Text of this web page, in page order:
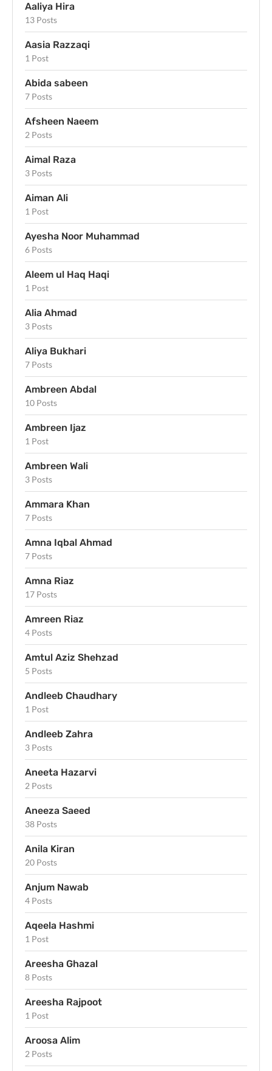
Aaliya Hira
13 Posts
Aasia Razzaqi
1 Post
Abida sabeen
7 Posts
Afsheen Naeem
2 Posts
Aimal Raza
3 Posts
Aiman Ali
1 Post
Ayesha Noor Muhammad
6 Posts
Aleem ul Haq Haqi
1 Post
Alia Ahmad
3 Posts
Aliya Bukhari
7 Posts
Ambreen Abdal
10 Posts
Ambreen Ijaz
1 Post
Ambreen Wali
3 Posts
Ammara Khan
7 Posts
Amna Iqbal Ahmad
7 Posts
Amna Riaz
17 Posts
Amreen Riaz
4 Posts
Amtul Aziz Shehzad
5 Posts
Andleeb Chaudhary
1 Post
Andleeb Zahra
3 Posts
Aneeta Hazarvi
2 Posts
Aneeza Saeed
38 Posts
Anila Kiran
20 Posts
Anjum Nawab
4 Posts
Aqeela Hashmi
1 Post
Areesha Ghazal
8 Posts
Areesha Rajpoot
1 Post
Aroosa Alim
2 Posts